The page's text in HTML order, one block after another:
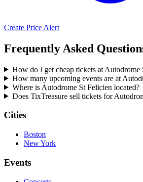
Create Price Alert
Frequently Asked
How do I get cheap tickets at Autodrome
How many upcoming events are at
Where is Autodrome St Felicien located?
Does TixTreasure sell tickets for
Cities
Boston
New York
Events